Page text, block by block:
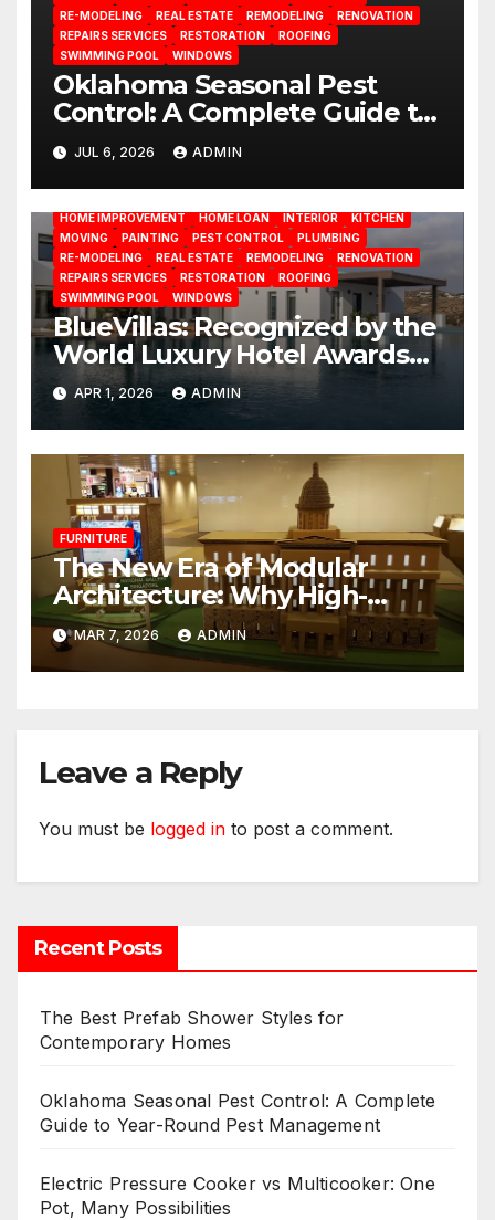
RE-MODELING
REAL ESTATE REMODELING
RENOVATION
REPAIRS SERVICES
RESTORATION
ROOFING
SWIMMING POOL
WINDOWS
Oklahoma Seasonal Pest
Control: A Complete Guide to
Year-Round Pest
Management
JUL 6, 2026 ADMIN
BATHROOM CLEANING CONSTRUCTION
HOME IMPROVEMENT
HOME LOAN INTERIOR
KITCHEN
MOVING
PAINTING PEST CONTROL
PLUMBING
RE-MODELING
REAL ESTATE REMODELING
RENOVATION
REPAIRS SERVICES
RESTORATION
ROOFING
SWIMMING POOL
WINDOWS
BlueVillas: Recognized by the
World Luxury Hotel Awards
as Best Serviced Villas in
Greece
APR 1, 2026 ADMIN
FURNITURE
The New Era of Modular
Architecture: Why High-
Performance Paper is
Redefining the Modern Event
Space
MAR 7, 2026 ADMIN
Leave a Reply
You must be logged in to post a comment.
Recent Posts
The Best Prefab Shower Styles for
Contemporary Homes
Oklahoma Seasonal Pest Control: A Complete
Guide to Year-Round Pest Management
Electric Pressure Cooker vs Multicooker: One
Pot, Many Possibilities